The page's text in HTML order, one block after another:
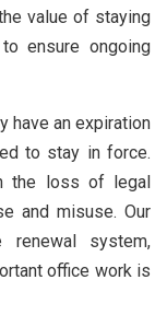
value of staying
ensure ongoing
have an expiration
to stay in force.
the loss of legal
and misuse. Our
renewal system,
office work is